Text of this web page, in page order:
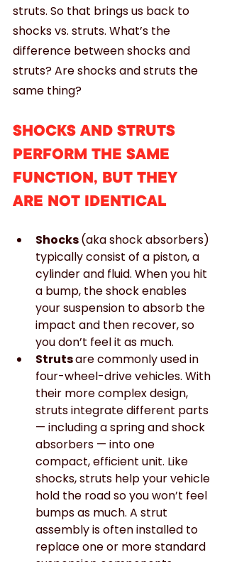
struts. So that brings us back to
shocks vs. struts. What’s the
difference between shocks and
struts? Are shocks and struts the
same thing?
SHOCKS AND STRUTS
PERFORM THE SAME
FUNCTION, BUT THEY
ARE NOT IDENTICAL
Shocks (aka shock absorbers)
typically consist of a piston, a
cylinder and fluid. When you hit
a bump, the shock enables
your suspension to absorb the
impact and then recover, so
you don’t feel it as much.
Struts are commonly used in
four-wheel-drive vehicles. With
their more complex design,
struts integrate different parts
— including a spring and shock
absorbers — into one
compact, efficient unit. Like
shocks, struts help your vehicle
hold the road so you won’t feel
bumps as much. A strut
assembly is often installed to
replace one or more standard